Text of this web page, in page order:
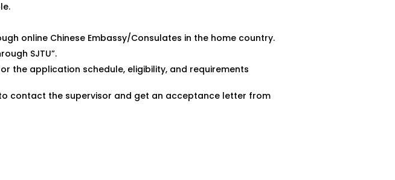
online Chinese Embassy/Consulates in the home country.
SJTU”.
the application schedule, eligibility, and requirements
contact the supervisor and get an acceptance letter from